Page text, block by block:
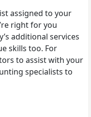
assigned to your
right for you
additional services
skills too. For
to assist with your
specialists to